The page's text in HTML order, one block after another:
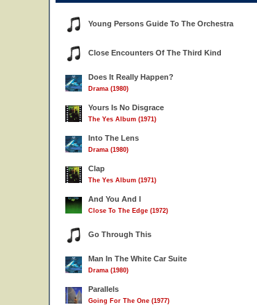
Young Persons Guide To The Orchestra
Close Encounters Of The Third Kind
Does It Really Happen?
Drama (1980)
Yours Is No Disgrace
The Yes Album (1971)
Into The Lens
Drama (1980)
Clap
The Yes Album (1971)
And You And I
Close To The Edge (1972)
Go Through This
Man In The White Car Suite
Drama (1980)
Parallels
Going For The One (1977)